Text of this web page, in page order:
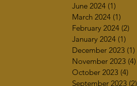
June 2024 (1)
March 2024 (1)
February 2024 (2)
January 2024 (1)
December 2023 (1)
November 2023 (4)
October 2023 (4)
September 2023 (2)